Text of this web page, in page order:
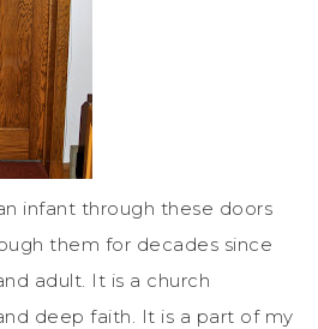
infant through these doors
them for decades since
adult. It is a church
deep faith. It is a part of my